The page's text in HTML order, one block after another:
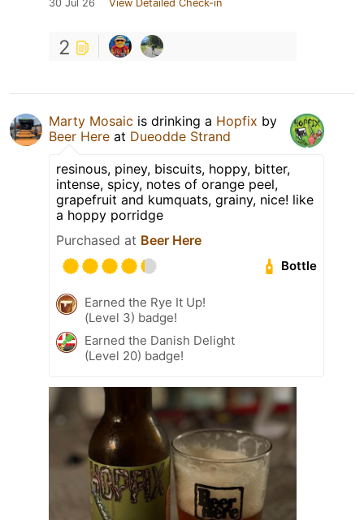
30 Jul 26 View Detailed Check-in
2
Marty Mosaic is drinking a Hopfix by
Beer Here at Dueodde Strand
resinous, piney, biscuits, hoppy, bitter,
intense, spicy, notes of orange peel,
grapefruit and kumquats, grainy, nice! like
a hoppy porridge
Purchased at Beer Here
Bottle
Earned the Rye It Up!
(Level 3) badge!
Earned the Danish Delight
(Level 20) badge!